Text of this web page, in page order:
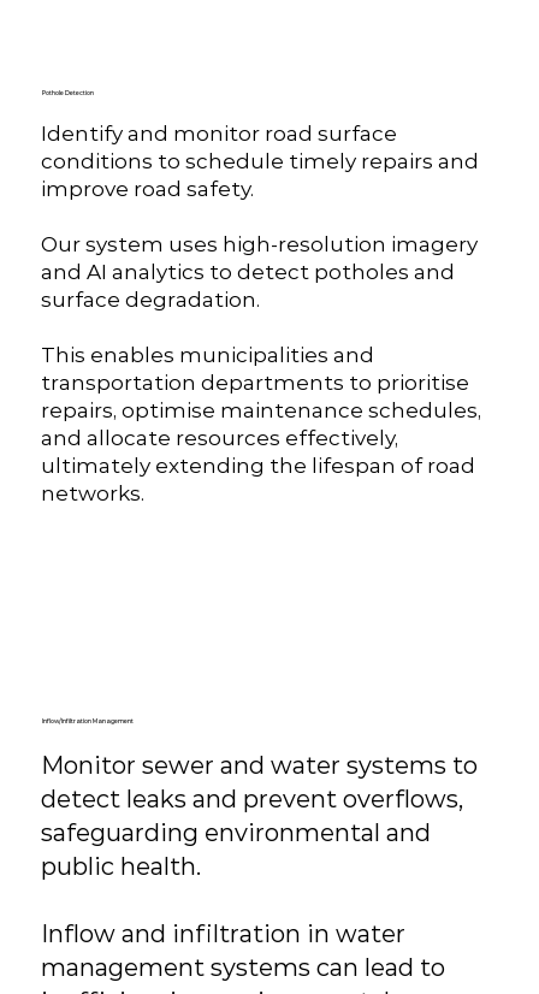
Identify and monitor road surface
conditions to schedule timely repairs and
improve road safety.
Our system uses high-resolution imagery
and AI analytics to detect potholes and
surface degradation.
This enables municipalities and
transportation departments to prioritise
repairs, optimise maintenance schedules,
and allocate resources effectively,
ultimately extending the lifespan of road
networks.
Pothole Detection
Monitor sewer and water systems to
detect leaks and prevent overflows,
safeguarding environmental and
public health.
​Inflow and infiltration in water
management systems can lead to
Inflow/Infiltration Management